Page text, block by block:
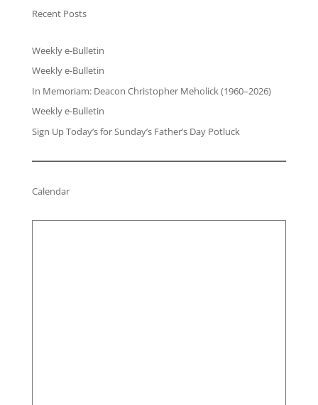
Recent Posts
Weekly e-Bulletin
Weekly e-Bulletin
In Memoriam: Deacon Christopher Meholick (1960–2026)
Weekly e-Bulletin
Sign Up Today’s for Sunday’s Father’s Day Potluck
Calendar